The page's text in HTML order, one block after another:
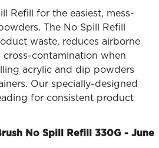
Refill for the easiest, mess-
The No Spill Refill
waste, reduces airborne
cross-contamination when
acrylic and dip powders
Our specially-designed
for consistent product
No Spill Refill 330G - June